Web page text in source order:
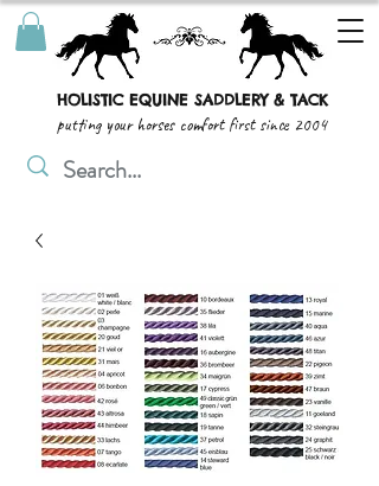
HOLISTIC EQUINE SADDLERY & TACK
putting your horses comfort first since 2004